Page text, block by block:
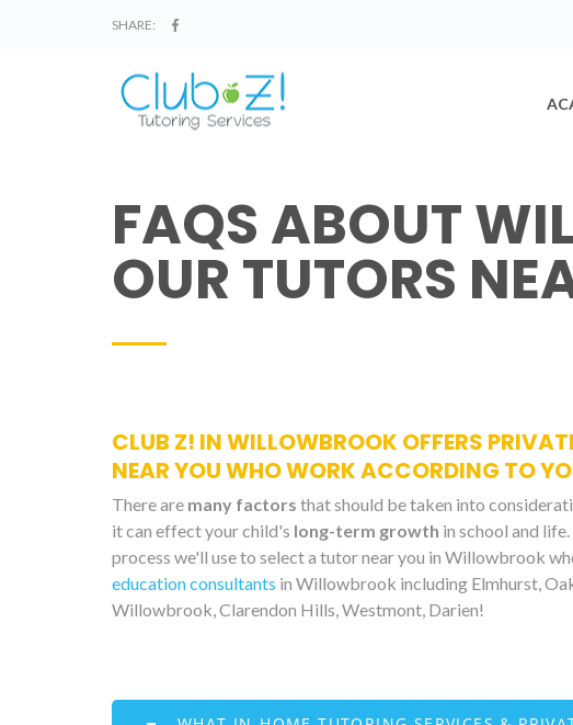
SHARE:
FAQS ABOUT
OUR TUTORS
CLUB Z! IN WILLOWBROOK OFFERS
NEAR YOU WHO WORK ACCORDING TO
There are many factors that should be taken into
it can effect your child's long-term growth in school and
process we'll use to select a tutor near you in Willowbrook
education consultants in Willowbrook including Elmhurst,
Willowbrook, Clarendon Hills, Westmont, Darien!